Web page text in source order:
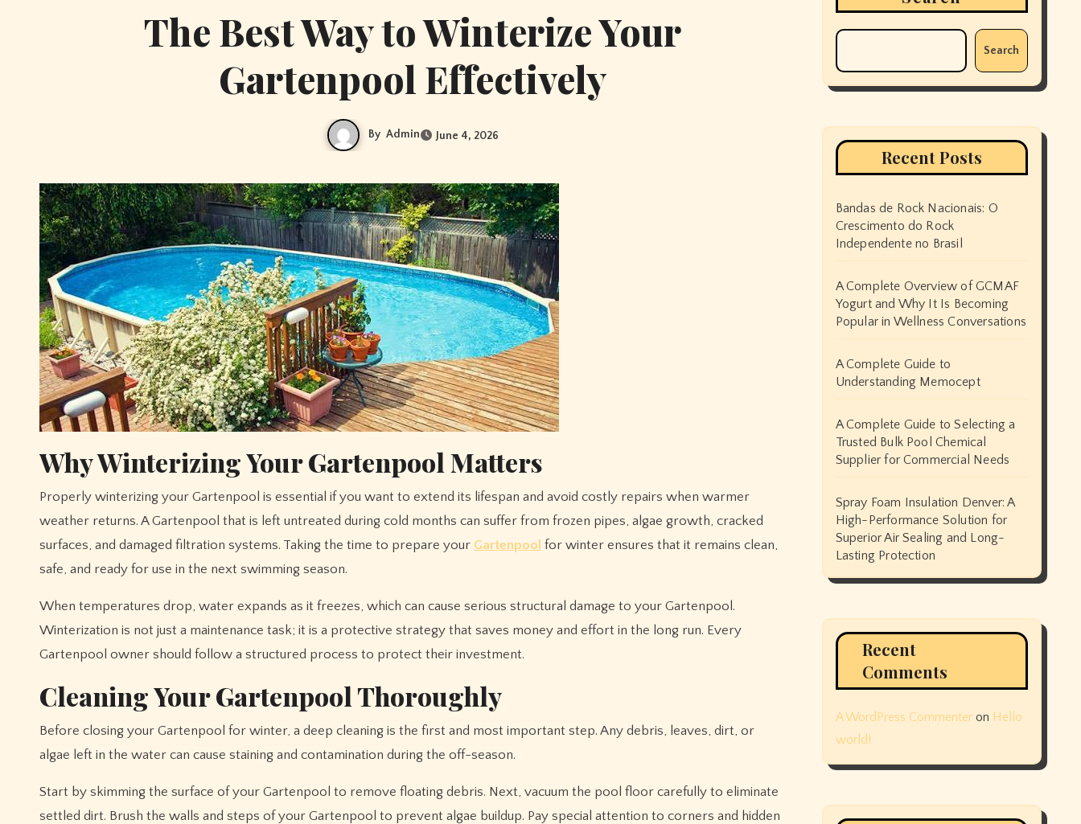
The Best Way to Winterize Your
Gartenpool Effectively
By Admin June 4, 2026
Why Winterizing Your Gartenpool Matters
Properly winterizing your Gartenpool is essential if you want to extend its lifespan and avoid costly repairs when warmer
weather returns. A Gartenpool that is left untreated during cold months can suffer from frozen pipes, algae growth, cracked
surfaces, and damaged filtration systems. Taking the time to prepare your Gartenpool for winter ensures that it remains clean,
safe, and ready for use in the next swimming season.
When temperatures drop, water expands as it freezes, which can cause serious structural damage to your Gartenpool.
Winterization is not just a maintenance task; it is a protective strategy that saves money and effort in the long run. Every
Gartenpool owner should follow a structured process to protect their investment.
Cleaning Your Gartenpool Thoroughly
Before closing your Gartenpool for winter, a deep cleaning is the first and most important step. Any debris, leaves, dirt, or
algae left in the water can cause staining and contamination during the off-season.
Start by skimming the surface of your Gartenpool to remove floating debris. Next, vacuum the pool floor carefully to eliminate
settled dirt. Brush the walls and steps of your Gartenpool to prevent algae buildup. Pay special attention to corners and hidden
Search
Recent Posts
Bandas de Rock Nacionais: O
Crescimento do Rock
Independente no Brasil
A Complete Overview of GCMAF
Yogurt and Why It Is Becoming
Popular in Wellness Conversations
A Complete Guide to
Understanding Memocept
A Complete Guide to Selecting a
Trusted Bulk Pool Chemical
Supplier for Commercial Needs
Spray Foam Insulation Denver: A
High-Performance Solution for
Superior Air Sealing and Long-
Lasting Protection
Recent
Comments
A WordPress Commenteron Hello
world!